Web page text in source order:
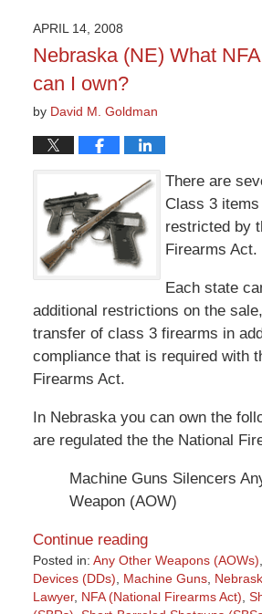
3:36
pm
APRIL 14, 2008
Nebraska (NE) What
can I own?
by David M. Goldman
There are
Class 3
restricted by
Firearms Act.
Each state
additional restrictions on the
transfer of class 3 firearms in
compliance that is required with
Firearms Act.
In Nebraska you can own the
are regulated the the National
Machine Guns Silencers
Weapon (AOW)
Continue reading
Posted in: Any Other Weapons (AOWs),
Devices (DDs), Machine Guns,
Lawyer, NFA (National Firearms Act),